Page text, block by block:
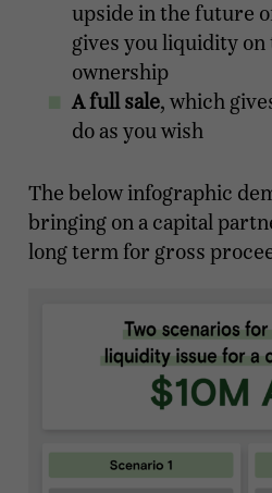
upside in the future
gives you liquidity
ownership
A full sale, which
do as you wish
The below infographic
bringing on a capital
long term for gross